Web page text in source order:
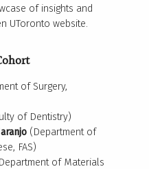
of insights and
UToronto website.
of Surgery,
of Dentistry)
(Department of
FAS)
of Materials